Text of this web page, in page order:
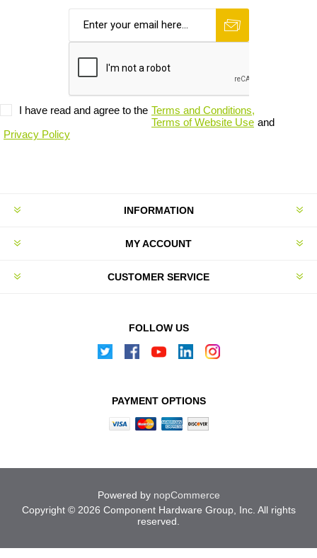
I have read and agree to the Terms and Conditions,
Terms of Website Use and
Privacy Policy
INFORMATION
MY ACCOUNT
CUSTOMER SERVICE
FOLLOW US
PAYMENT OPTIONS
Powered by nopCommerce
Copyright © 2026 Component Hardware Group, Inc. All rights
reserved.